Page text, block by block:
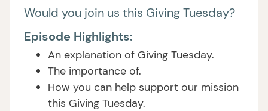
Would you join us this Giving Tuesday?
Episode Highlights:
An explanation of Giving Tuesday.
The importance of.
How you can help support our mission
this Giving Tuesday.